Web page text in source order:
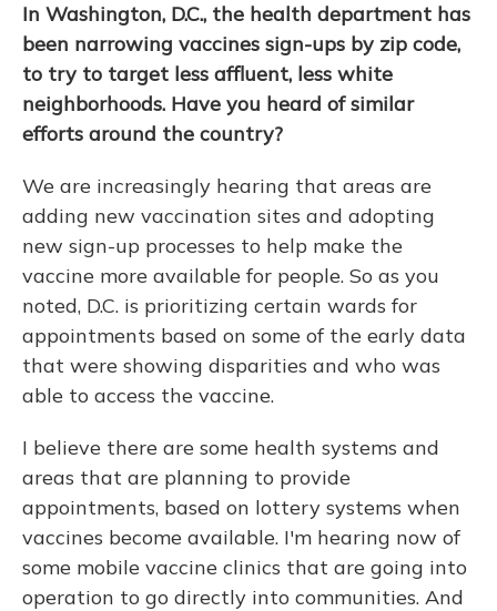
In Washington, D.C., the health department has
been narrowing vaccines sign-ups by zip code,
to try to target less affluent, less white
neighborhoods. Have you heard of similar
efforts around the country?
We are increasingly hearing that areas are
adding new vaccination sites and adopting
new sign-up processes to help make the
vaccine more available for people. So as you
noted, D.C. is prioritizing certain wards for
appointments based on some of the early data
that were showing disparities and who was
able to access the vaccine.
I believe there are some health systems and
areas that are planning to provide
appointments, based on lottery systems when
vaccines become available. I'm hearing now of
some mobile vaccine clinics that are going into
operation to go directly into communities. And